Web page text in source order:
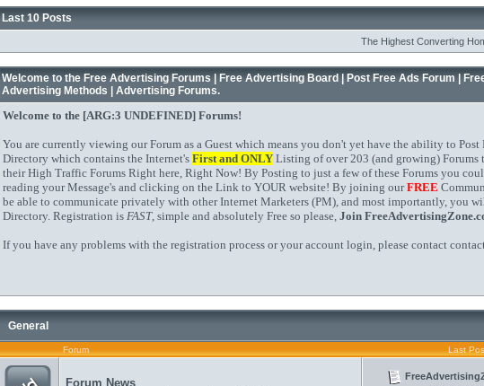
Last 10 Posts
The Highest Converting Home
Welcome to the Free Advertising Forums | Free Advertising Board | Post Free Ads Forum |
Advertising Methods | Advertising Forums.
Welcome to the [ARG:3 UNDEFINED] Forums!
You are currently viewing our Forum as a Guest which means you don't yet have the ability to
Directory which contains the Internet's First and ONLY Listing of over 203 (and growing)
their High Traffic Forums Right here, Right Now! By Posting to just a few of these Forums you
reading your Message's and clicking on the Link to YOUR website! By joining ourFREE
be able to communicate privately with other Internet Marketers (PM), and most importantly, you
Directory. Registration is FAST, simple and absolutely Free so please, Join
If you have any problems with the registration process or your account login, please contact
General
Forum Last
Forum News